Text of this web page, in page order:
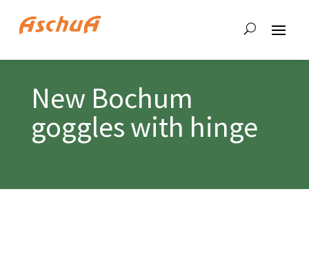
New Bochum
goggles with hinge